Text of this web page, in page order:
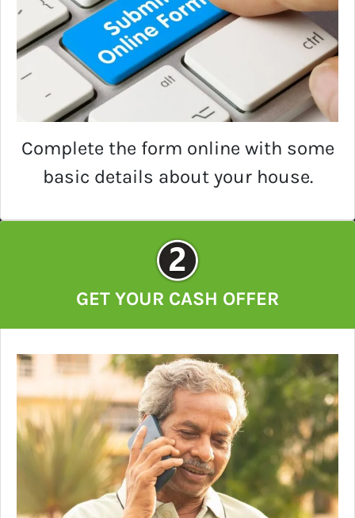
Complete the form online with some
basic details about your house.
GET YOUR CASH OFFER